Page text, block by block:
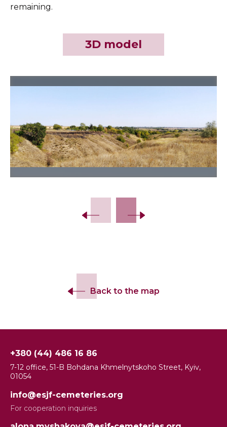
remaining.
3D model
Back to the map
+380 (44) 486 16 86
7-12 office, 51-B Bohdana Khmelnytskoho Street, Kyiv,
01054
info@esjf-cemeteries.org
For cooperation inquiries